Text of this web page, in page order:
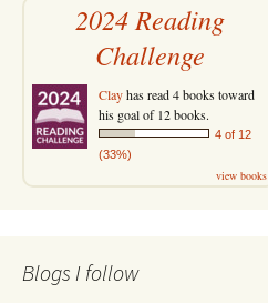
2024 Reading
Challenge
Clayhas read 4 books toward
his goal of 12 books.
4 of 12
(33%)
view books
Blogs I follow